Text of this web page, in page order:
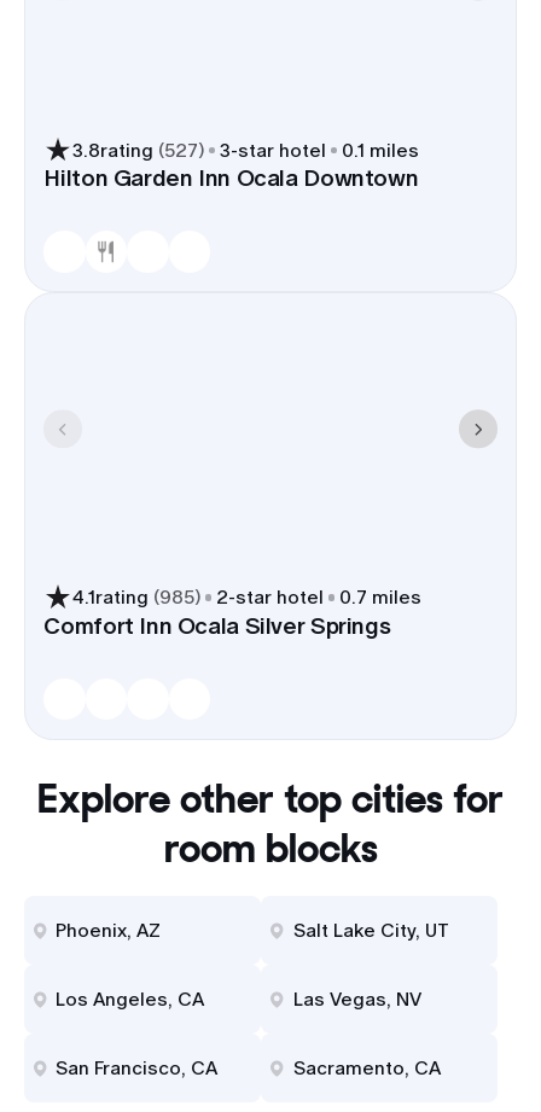
3.8rating (527) 3-star hotel 0.1 miles
Hilton Garden Inn Ocala Downtown
4.1rating (985) 2-star hotel 0.7 miles
Comfort Inn Ocala Silver Springs
Explore other top cities for
room blocks
Phoenix, AZ Salt Lake City, UT
Los Angeles, CA Las Vegas, NV
San Francisco, CA Sacramento, CA